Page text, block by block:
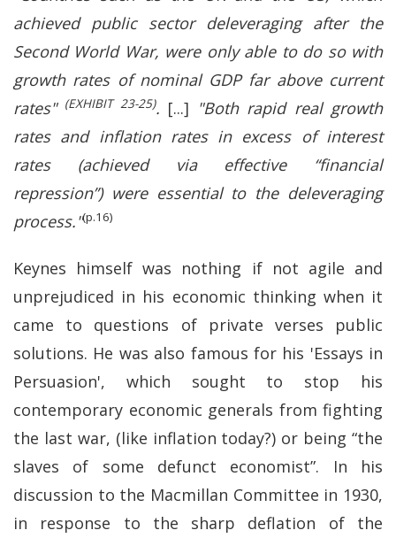
achieved public sector deleveraging after the
Second World War, were only able to do so with
growth rates of nominal GDP far above current
rates" (EXHIBIT 23-25). [...] "Both rapid real growth
rates and inflation rates in excess of interest
rates (achieved via effective “financial
repression”) were essential to the deleveraging
process."(p.16)
Keynes himself was nothing if not agile and
unprejudiced in his economic thinking when it
came to questions of private verses public
solutions. He was also famous for his 'Essays in
Persuasion', which sought to stop his
contemporary economic generals from fighting
the last war, (like inflation today?) or being “the
slaves of some defunct economist”. In his
discussion to the Macmillan Committee in 1930,
in response to the sharp deflation of the